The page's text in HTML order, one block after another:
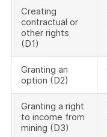
Creating
contractual or
other rights
(D1)
Granting an
option (D2)
Granting a right
to income from
mining (D3)